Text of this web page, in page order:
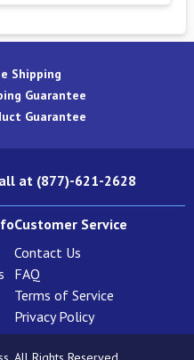
Shipping
Guarantee
Guarantee
at (877)-621-2628
Customer Service
Contact Us
FAQ
Terms of Service
Privacy Policy